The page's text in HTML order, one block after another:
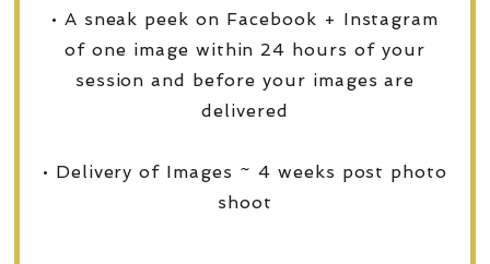
• A sneak peek on Facebook + Instagram
of one image within 24 hours of your
session and before your images are
delivered
• Delivery of Images ~ 4 weeks post photo
shoot